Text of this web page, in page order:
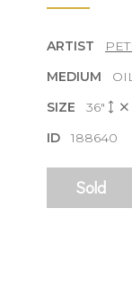
ARTIST
MEDIUM
SIZE 36"
ID188640
Sold